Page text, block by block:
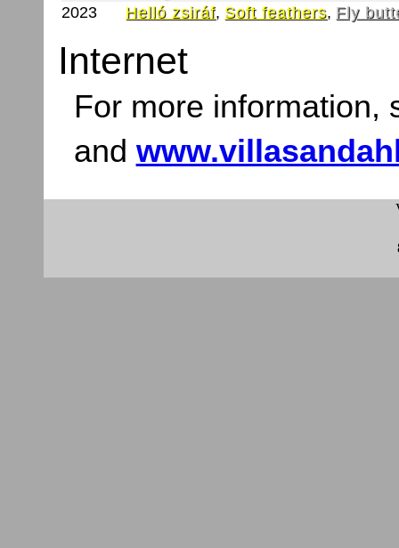
2023
Helló zsiráf, Soft feathers, Fly
Internet
For more information,
and